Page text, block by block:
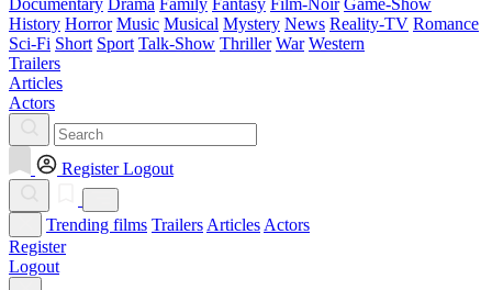
Documentary Drama Family Fantasy Film-Noir Game-Show
History Horror Music Musical Mystery News Reality-TV Romance
Sci-Fi Short Sport Talk-Show Thriller War Western
Trailers
Articles
Actors
Register Logout
Trending films Trailers Articles Actors
Register
Logout